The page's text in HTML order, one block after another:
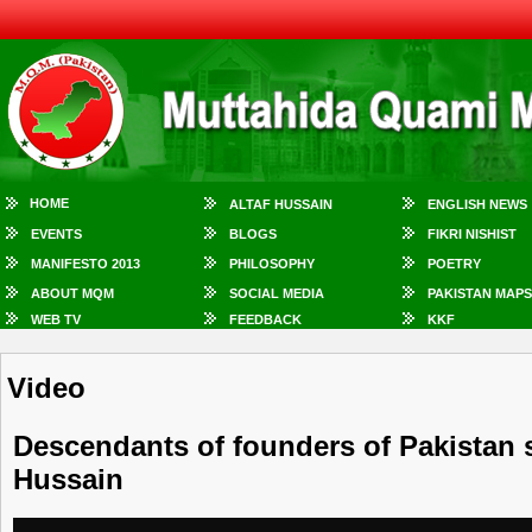
HOME ALTAF HUSSAIN ENGLISH NEWS
EVENTS BLOGS FIKRI NISHIST
MANIFESTO 2013 PHILOSOPHY POETRY
ABOUT MQM SOCIAL MEDIA
PAKISTAN MAPS
WEB TV
FEEDBACK KKF
Video
Descendants of founders of
Hussain